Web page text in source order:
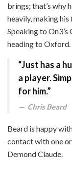
brings; that’s why
heavily, making
Speaking to
heading to Oxford.
“Just has a
a player.
for him.”
Chris Beard
Beard is happy
contact with one
Demond Claude.